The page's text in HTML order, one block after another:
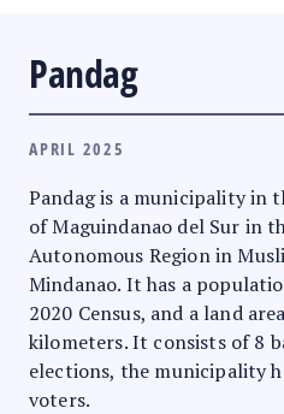
Pandag
APRIL 2025
Pandag is a municipality in
of Maguindanao del Sur in
Autonomous Region in
Mindanao. It has a
2020 Census, and a land
kilometers. It consists of 8
elections, the municipality
voters.